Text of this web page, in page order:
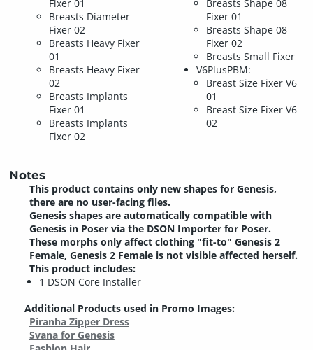
Fixer 01
Breasts Diameter
Fixer 02
Breasts Heavy Fixer
01
Breasts Heavy Fixer
02
Breasts Implants
Fixer 01
Breasts Implants
Fixer 02
Breasts Shape 08
Fixer 01
Breasts Shape 08
Fixer 02
Breasts Small Fixer
V6PlusPBM:
Breast Size Fixer V6
01
Breast Size Fixer V6
02
Notes
This product contains only new shapes for Genesis,
there are no user-facing files.
Genesis shapes are automatically compatible with
Genesis in Poser via the DSON Importer for Poser.
These morphs only affect clothing "fit-to" Genesis 2
Female, Genesis 2 Female is not visible affected herself.
This product includes:
1 DSON Core Installer
Additional Products used in Promo Images:
Piranha Zipper Dress
Svana for Genesis